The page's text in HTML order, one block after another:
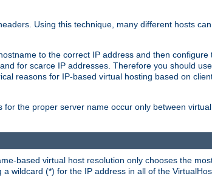
Using this technique, many different hosts can
to the correct IP address and then configure
for scarce IP addresses. Therefore you should use
reasons for IP-based virtual hosting based on
the proper server name occur only between virtual
based virtual host resolution only chooses the
wildcard (*) for the IP address in all of the